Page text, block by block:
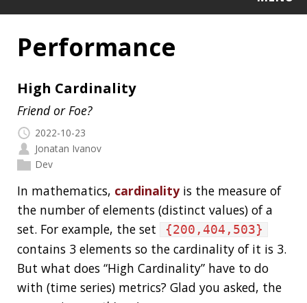
High Cardinality
Friend or Foe?
2022-10-23
In mathematics, cardinality
the number of elements (distinct values) of a
set. For example, the set
contains 3 elements so the cardinality of it is 3.
But what does “High Cardinality” have to do
answer iseverything. :)
Read more…
How Not to Measure Elapsed Time
2021-06-12